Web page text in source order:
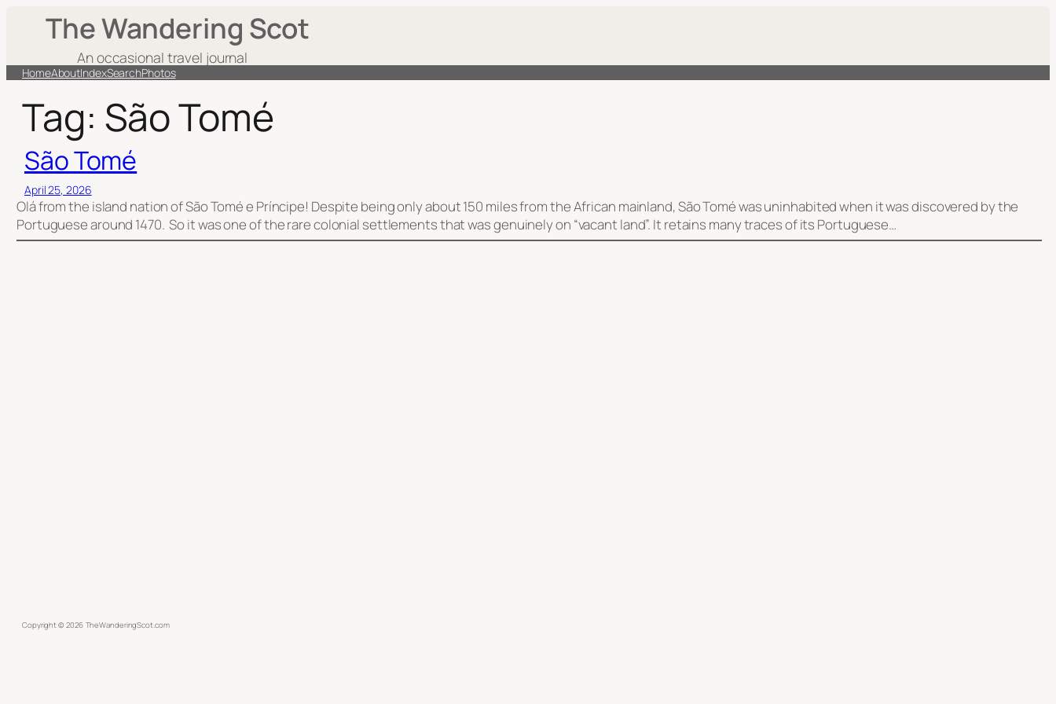
The Wandering Scot
An occasional travel journal
HomeAboutIndexSearchPhotos
Tag: São Tomé
São Tomé
April 25, 2026
Olá from the island nation of São Tomé e Príncipe! Despite being only about 150 miles from the African mainland, São Tomé was uninhabited when it was discovered by the
Portuguese around 1470. So it was one of the rare colonial settlements that was genuinely on “vacant land”. It retains many traces of its Portuguese…
Copyright © 2026 TheWanderingScot.com